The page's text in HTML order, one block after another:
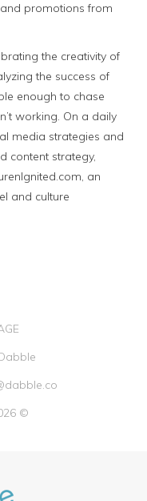
promotions from
the creativity of
the success of
enough to chase
working. On a daily
media strategies and
content strategy,
an
and culture
©